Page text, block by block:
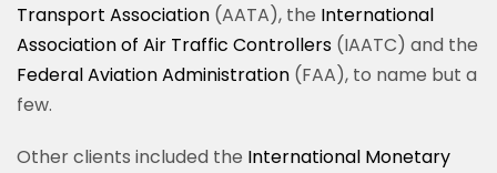
Transport Association (AATA), the International
Association of Air Traffic Controllers (IAATC) and the
Federal Aviation Administration (FAA), to name but a
few.
Other clients included the International Monetary